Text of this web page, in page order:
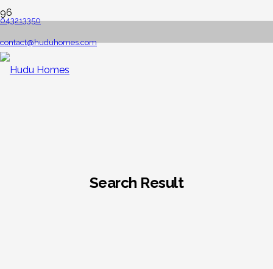
043213350
contact@huduhomes.com
Search Result